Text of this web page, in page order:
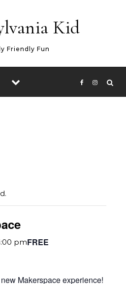
Kid
Friendly Fun
pmFREE
Makerspace experience!